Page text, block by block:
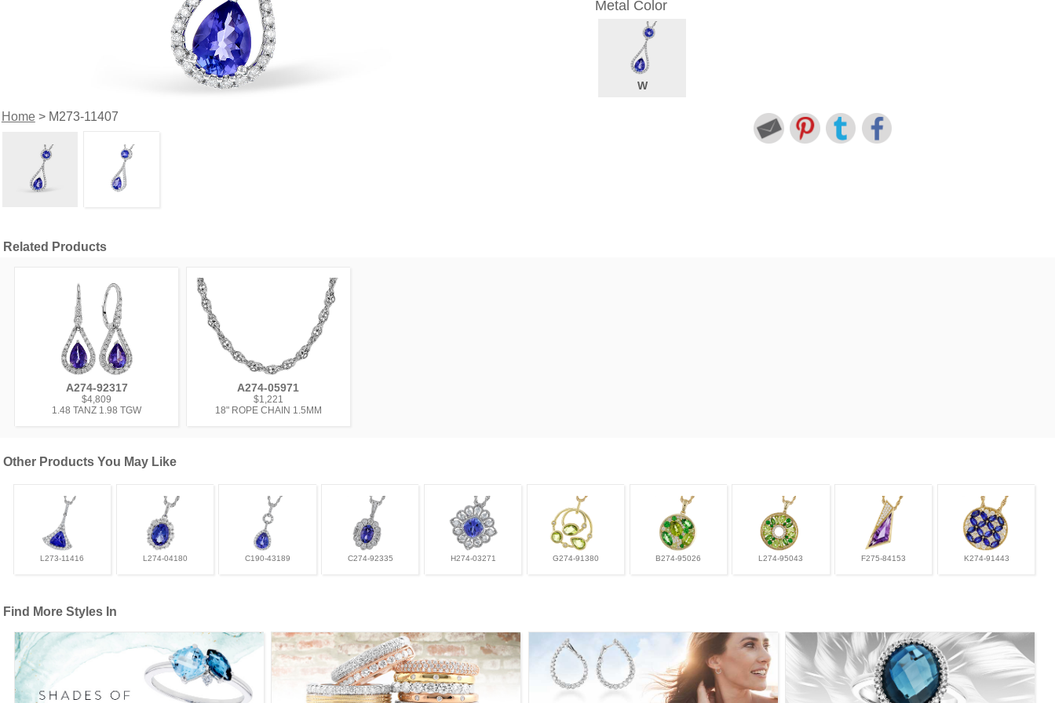
Home> M273-11407
Metal Color
W
Related Products
A274-92317
$4,809
1.48 TANZ 1.98 TGW
A274-05971
$1,221
18" ROPE CHAIN 1.5MM
Other Products You May Like
L273-11416 L274-04180 C190-43189 C274-92335 H274-03271 G274-91380 B274-95026 L274-95043 F275-84153 K274-91443
Find More Styles In